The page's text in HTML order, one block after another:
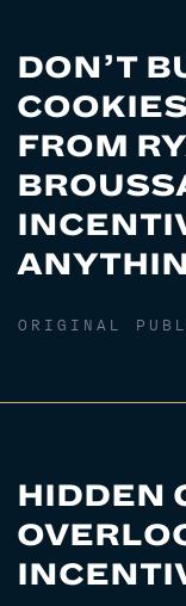
DON’T
FROM
ORIGINAL
HIDDEN